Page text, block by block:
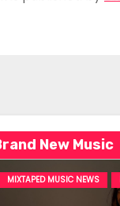
New Music
MIXTAPED MUSIC NEWS